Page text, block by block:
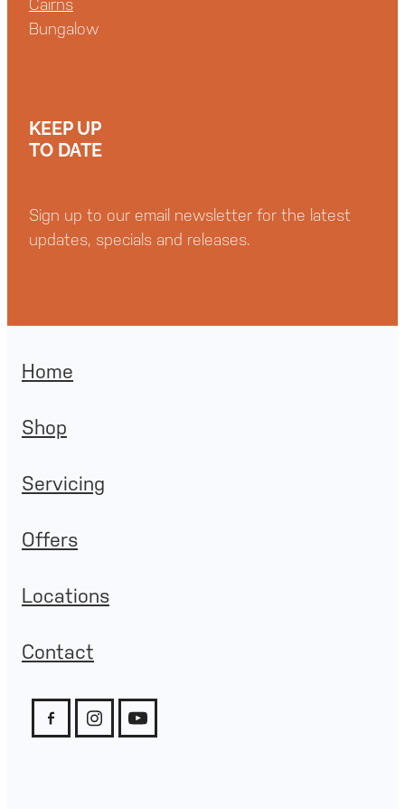
Cairns
Bungalow
KEEP UP
TO DATE
Sign up to our email newsletter for the latest
updates, specials and releases.
Home
Shop
Servicing
Offers
Locations
Contact